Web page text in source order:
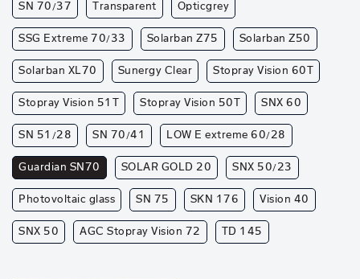
SN 70/37 Transparent Opticgrey
SSG Extreme 70/33 Solarban Z75 Solarban Z50
Solarban XL70 Sunergy Clear Stopray Vision 60T
Stopray Vision 51T Stopray Vision 50T SNX 60
SN 51/28 SN 70/41 LOW E extreme 60/28
Guardian SN70 SOLAR GOLD 20 SNX 50/23
Photovoltaic glass SN 75 SKN 176 Vision 40
SNX 50 AGC Stopray Vision 72 TD 145